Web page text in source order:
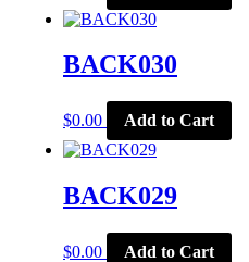
BACK030
$0.00 Add to Cart
BACK029
$0.00 Add to Cart